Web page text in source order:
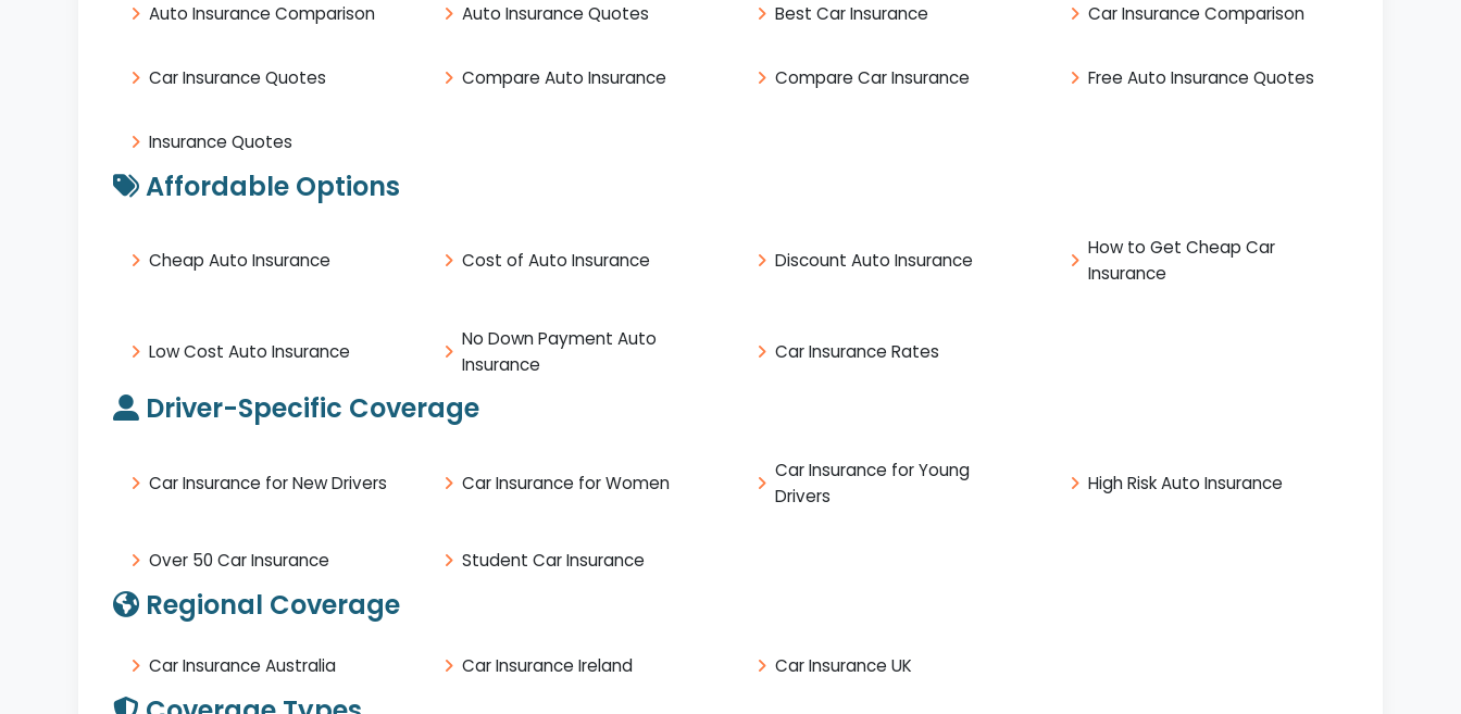
Auto Insurance Comparison Auto Insurance Quotes Best Car Insurance Car Insurance Comparison
Car Insurance Quotes Compare Auto Insurance Compare Car Insurance Free Auto Insurance Quotes
Insurance Quotes
Affordable Options
Cheap Auto Insurance Cost of Auto Insurance Discount Auto Insurance
How to Get Cheap Car
Insurance
Low Cost Auto Insurance
No Down Payment Auto
Insurance
Car Insurance Rates
Driver-Specific Coverage
Car Insurance for New Drivers Car Insurance for Women
Car Insurance for Young
Drivers
High Risk Auto Insurance
Over 50 Car Insurance Student Car Insurance
Regional Coverage
Car Insurance Australia Car Insurance Ireland Car Insurance UK